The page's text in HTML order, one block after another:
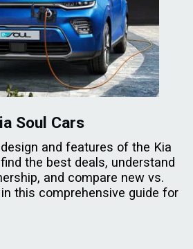
Soul Cars
and features of the Kia
the best deals, understand
and compare new vs.
this comprehensive guide for